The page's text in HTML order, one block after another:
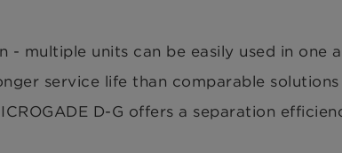
- multiple units can be easily used in one
service life than comparable solutions
D-G offers a separation